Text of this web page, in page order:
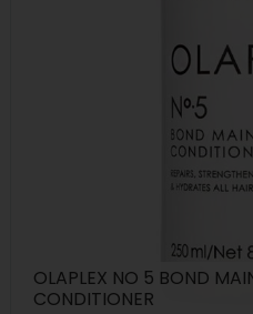
OLAPLEX NO 5 BOND
CONDITIONER